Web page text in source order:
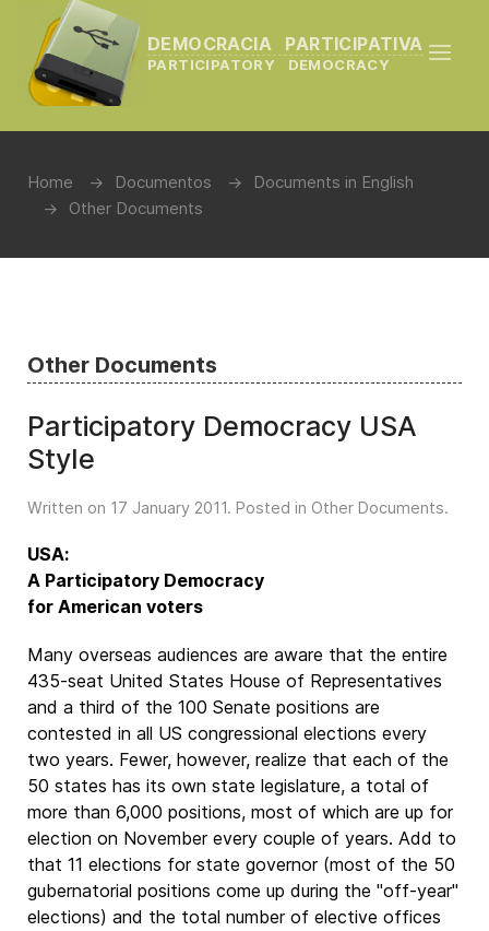
DEMOCRACIA PARTICIPATIVA
PARTICIPATORY DEMOCRACY
Home Documentos
Documents in English
Other Documents
Other Documents
Participatory Democracy USA
Style
Written on 17 January 2011. Posted in Other Documents.
USA:
A Participatory Democracy
for American voters
Many overseas audiences are aware that the entire
435-seat United States House of Representatives
and a third of the 100 Senate positions are
contested in all US congressional elections every
two years. Fewer, however, realize that each of the
50 states has its own state legislature, a total of
more than 6,000 positions, most of which are up for
election on November every couple of years. Add to
that 11 elections for state governor (most of the 50
gubernatorial positions come up during the "off-year"
elections) and the total number of elective offices